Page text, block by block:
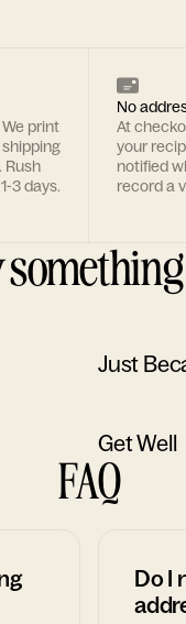
print
Rush
3 days.
No
At
your
notified
record a
Just
Get Well
FAQ
Do I